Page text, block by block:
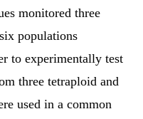
monitored three
populations
to experimentally test
three tetraploid and
used in a common